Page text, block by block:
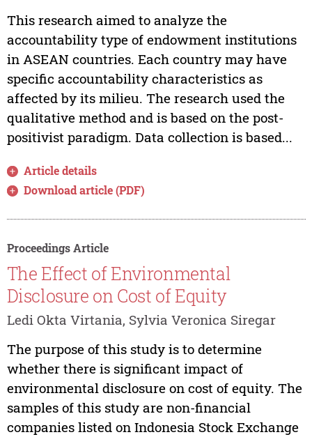
This research aimed to analyze the
accountability type of endowment institutions
in ASEAN countries. Each country may have
specific accountability characteristics as
affected by its milieu. The research used the
qualitative method and is based on the post-
positivist paradigm. Data collection is based...
Article details
Download article (PDF)
Proceedings Article
The Effect of Environmental
Disclosure on Cost of Equity
Ledi Okta Virtania, Sylvia Veronica Siregar
The purpose of this study is to determine
whether there is significant impact of
environmental disclosure on cost of equity. The
samples of this study are non-financial
companies listed on Indonesia Stock Exchange